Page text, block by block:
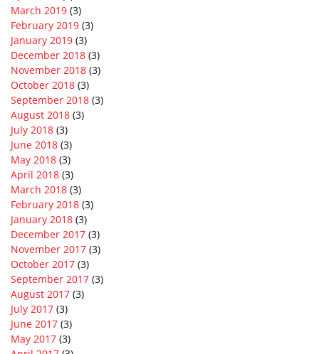
March 2019 (3)
February 2019 (3)
January 2019 (3)
December 2018 (3)
November 2018 (3)
October 2018 (3)
September 2018 (3)
August 2018 (3)
July 2018 (3)
June 2018 (3)
May 2018 (3)
April 2018 (3)
March 2018 (3)
February 2018 (3)
January 2018 (3)
December 2017 (3)
November 2017 (3)
October 2017 (3)
September 2017 (3)
August 2017 (3)
July 2017 (3)
June 2017 (3)
May 2017 (3)